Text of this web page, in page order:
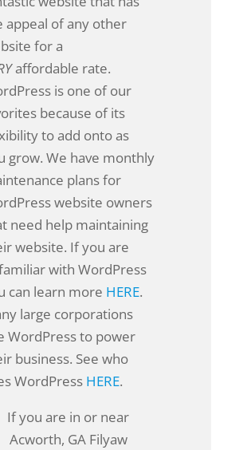
appeal of any other
for a
affordable rate.
is one of our
because of its
to add onto as
grow. We have monthly
plans for
website owners
need help maintaining
website. If you are
with WordPress
can learn more HERE.
large corporations
WordPress to power
business. See who
WordPress HERE.
If you are in or near
Acworth, GA Filyaw